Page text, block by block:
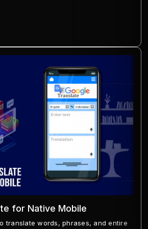
for Native Mobile
translate words, phrases, and entire